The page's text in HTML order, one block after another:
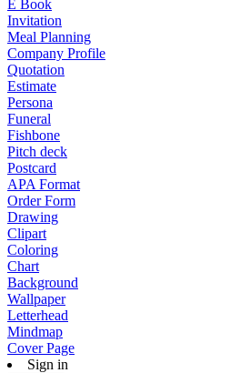
E Book
Invitation
Meal Planning
Company Profile
Quotation
Estimate
Persona
Funeral
Fishbone
Pitch deck
Postcard
APA Format
Order Form
Drawing
Clipart
Coloring
Chart
Background
Wallpaper
Letterhead
Mindmap
Cover Page
Sign in